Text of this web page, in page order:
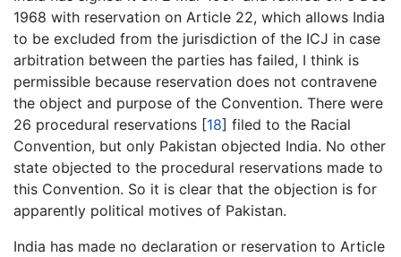
1968 with reservation on Article 22, which allows India
to be excluded from the jurisdiction of the ICJ in case
arbitration between the parties has failed, I think is
permissible because reservation does not contravene
the object and purpose of the Convention. There were
26 procedural reservations [18] filed to the Racial
Convention, but only Pakistan objected India. No other
state objected to the procedural reservations made to
this Convention. So it is clear that the objection is for
apparently political motives of Pakistan.
India has made no declaration or reservation to Article